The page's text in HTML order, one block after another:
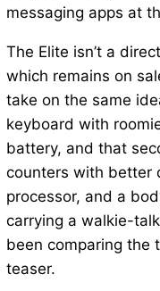
messaging apps at
The Elite isn’t a
which remains on
take on the same
keyboard with
battery, and that
counters with better
processor, and a
carrying a walkie-
been comparing the
teaser.